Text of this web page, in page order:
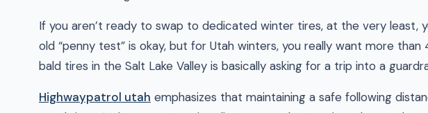
If you aren’t ready to swap to dedicated winter tires, at the very least,
old “penny test” is okay, but for Utah winters, you really want more
bald tires in the Salt Lake Valley is basically asking for a trip into a
Highwaypatrol utah emphasizes that maintaining a safe following